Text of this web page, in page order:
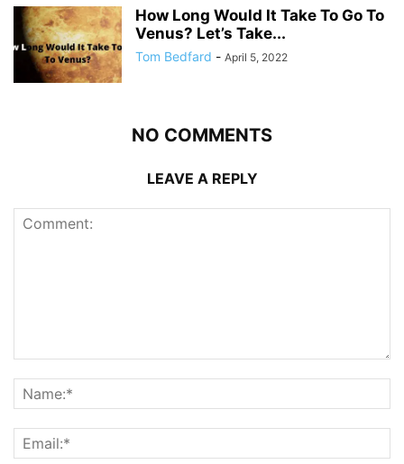
How Long Would It Take To Go To
Venus? Let’s Take...
Tom Bedfard - April 5, 2022
NO COMMENTS
LEAVE A REPLY